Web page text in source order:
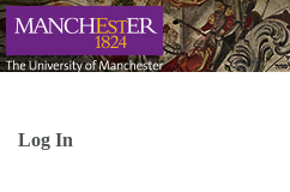
Log In